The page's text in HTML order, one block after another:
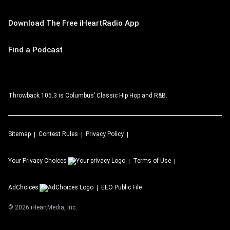
Download The Free iHeartRadio App
Find a Podcast
Throwback 105.3 is Columbus’ Classic Hip Hop and R&B.
Sitemap Contest Rules Privacy Policy
Your Privacy Choices Terms of Use
AdChoices EEO Public File
© 2026 iHeartMedia, Inc.